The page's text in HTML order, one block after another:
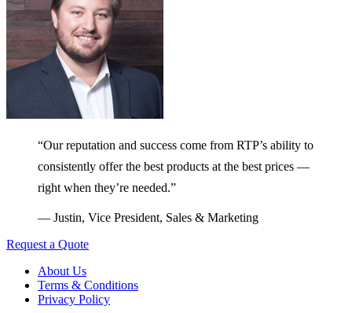
“Our reputation and success come from RTP’s ability to
consistently offer the best products at the best prices —
right when they’re needed.”
— Justin, Vice President, Sales & Marketing
Request a Quote
About Us
Terms & Conditions
Privacy Policy